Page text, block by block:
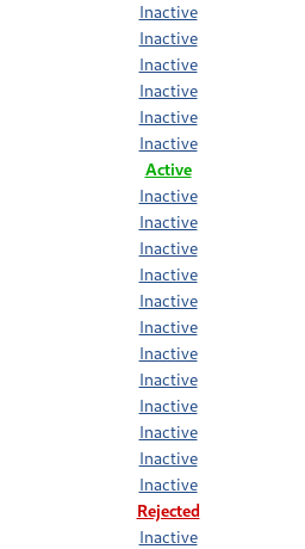
Inactive
Inactive
Inactive
Inactive
Inactive
Inactive
Active
Inactive
Inactive
Inactive
Inactive
Inactive
Inactive
Inactive
Inactive
Inactive
Inactive
Inactive
Inactive
Rejected
Inactive